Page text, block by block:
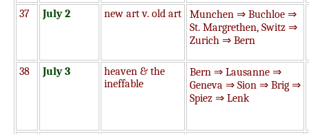
37
July 2 new art v. old art
Munchen ⇒ Buchloe ⇒
St. Margrethen, Switz ⇒
Zurich ⇒ Bern
38 July 3
heaven & the
ineffable
Bern ⇒ Lausanne ⇒
Geneva ⇒ Sion ⇒ Brig ⇒
Spiez ⇒ Lenk